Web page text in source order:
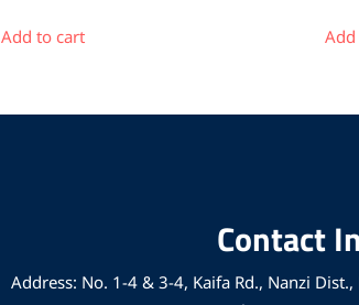
Add to cart
Contact
Address: No. 1-4 & 3-4, Kaifa Rd., Nanzi